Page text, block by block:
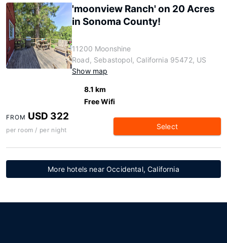
'moonview Ranch' on 20 Acres
in Sonoma County!
11200 Moonshine
Road, Sebastopol, California 95472, US
Show map
8.1 km
Free Wifi
FROM USD 322
per room / per night Select
More hotels near Occidental, California